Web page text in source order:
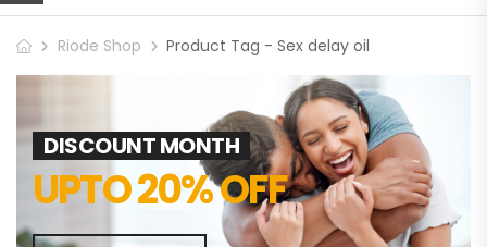
Riode Shop Product Tag - Sex delay oil
DISCOUNT MONTH
UPTO 20% OFF